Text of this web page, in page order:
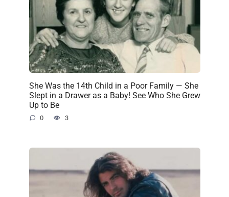
She Was the 14th Child in a Poor Family — She
Slept in a Drawer as a Baby! See Who She Grew
Up to Be
0 3